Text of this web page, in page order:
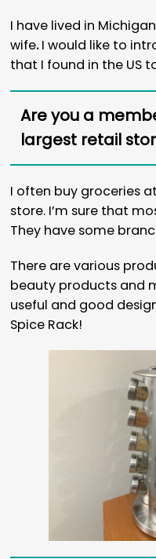
I have lived in
wife.I would like to
that I found in the US
Are you a
largest retail
I often buy groceries
store. I’m sure that
They have some
There are various
beauty products and
useful and good
Spice Rack!